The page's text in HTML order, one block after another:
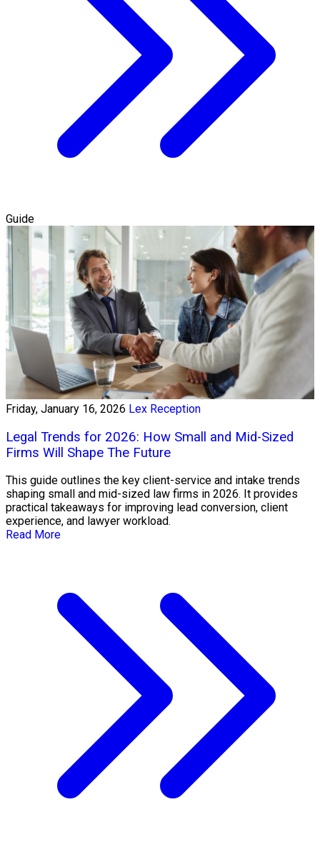
Guide
Friday, January 16, 2026 Lex Reception
Legal Trends for 2026: How Small and Mid-Sized
Firms Will Shape The Future
This guide outlines the key client-service and intake trends
shaping small and mid-sized law firms in 2026. It provides
practical takeaways for improving lead conversion, client
experience, and lawyer workload.
Read More